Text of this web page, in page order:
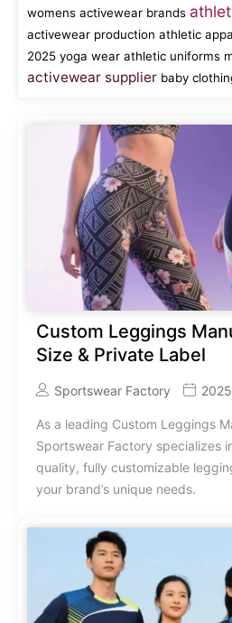
womens activewear brands
activewear production athletic
2025 yoga wear athletic uniforms
activewear supplier baby
Custom Leggings
Size & Private Label
Sportswear Factory
As a leading Custom Leggings
Sportswear Factory specializes
quality, fully customizable
your brand’s unique needs.